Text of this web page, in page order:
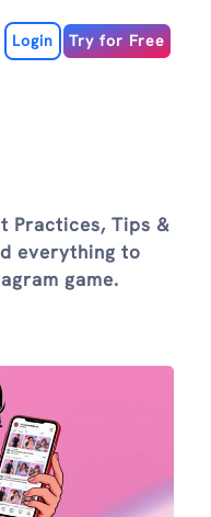
Login Try for Free
Practices, Tips &
everything to
game.